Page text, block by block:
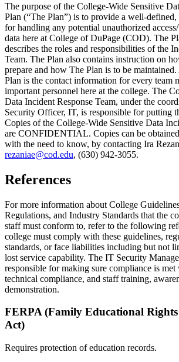
The purpose of the College-Wide Sensitive
Plan (“The Plan”) is to provide a well-defined,
for handling any potential unauthorized
data here at College of DuPage (COD). The
describes the roles and responsibilities of the
Team. The Plan also contains instruction on
prepare and how The Plan is to be
Plan is the contact information for every team
important personnel here at the college. The
Data Incident Response Team, under the
Security Officer, IT, is responsible for putting
Copies of the College-Wide Sensitive Data
are CONFIDENTIAL. Copies can be
with the need to know, by contacting Ira
rezaniae@cod.edu, (630) 942-3055.
References
For more information about College
Regulations, and Industry Standards that the
staff must conform to, refer to the following
college must comply with these guidelines,
standards, or face liabilities including but not
lost service capability. The IT Security
responsible for making sure compliance is
technical compliance, and staff training,
demonstration.
FERPA (Family Educational
Act)
Requires protection of education records.